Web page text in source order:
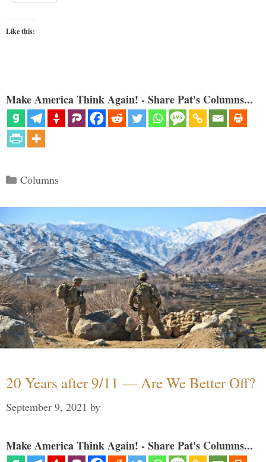
Like this:
Make America Think Again! - Share Pat's Columns...
Categories
Columns
20 Years after 9/11 — Are We Better Off?
September 9, 2021 by
Make America Think Again! - Share Pat's Columns...